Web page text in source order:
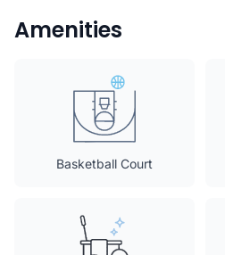
Amenities
Basketball Court